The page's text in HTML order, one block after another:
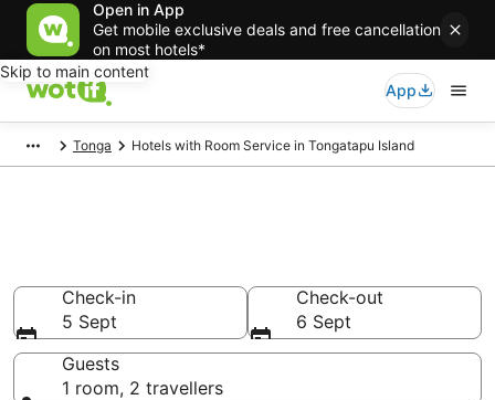
Open in App
Get mobile exclusive deals and free cancellation
on most hotels*
Skip to main content
App
Tonga Hotels with Room Service in Tongatapu Island
Check-in
5 Sept
Check-out
6 Sept
Guests
1 room, 2 travellers